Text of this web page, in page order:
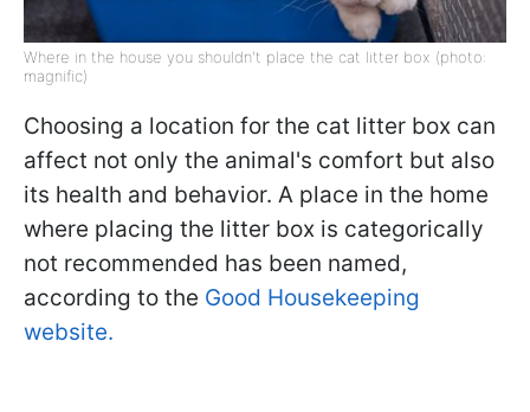
Where in the house you shouldn't place the cat litter box (photo:
magnific)
Choosing a location for the cat litter box can
affect not only the animal's comfort but also
its health and behavior. A place in the home
where placing the litter box is categorically
not recommended has been named,
according to the Good Housekeeping
website.